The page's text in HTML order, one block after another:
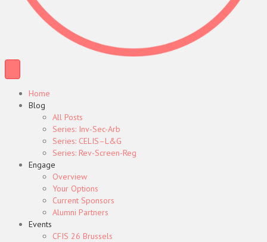
Home
Blog
All Posts
Series: Inv-Sec-Arb
Series: CELIS–L&G
Series: Rev-Screen-Reg
Engage
Overview
Your Options
Current Sponsors
Alumni Partners
Events
CFIS 26 Brussels